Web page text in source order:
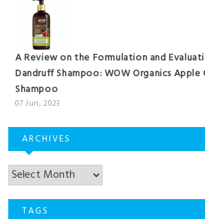
A Review on the Formulation and
Dandruff Shampoo: WOW Organics Apple
Shampoo
07 Jun, 2023
ARCHIVES
TAGS